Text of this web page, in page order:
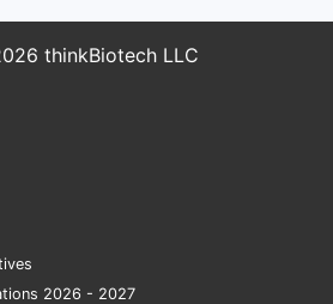
thinkBiotech LLC
2026 - 2027